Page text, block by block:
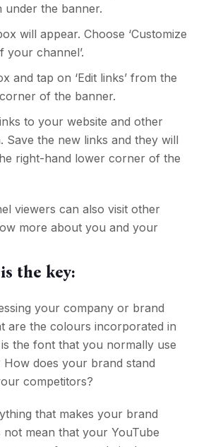
under the banner.
will appear. Choose ‘Customize
your channel’.
and tap on ‘Edit links’ from the
of the banner.
to your website and other
Save the new links and they will
right-hand lower corner of the
viewers can also visit other
more about you and your
the key:
your company or brand
are the colours incorporated in
the font that you normally use
does your brand stand
competitors?
that makes your brand
not mean that your YouTube